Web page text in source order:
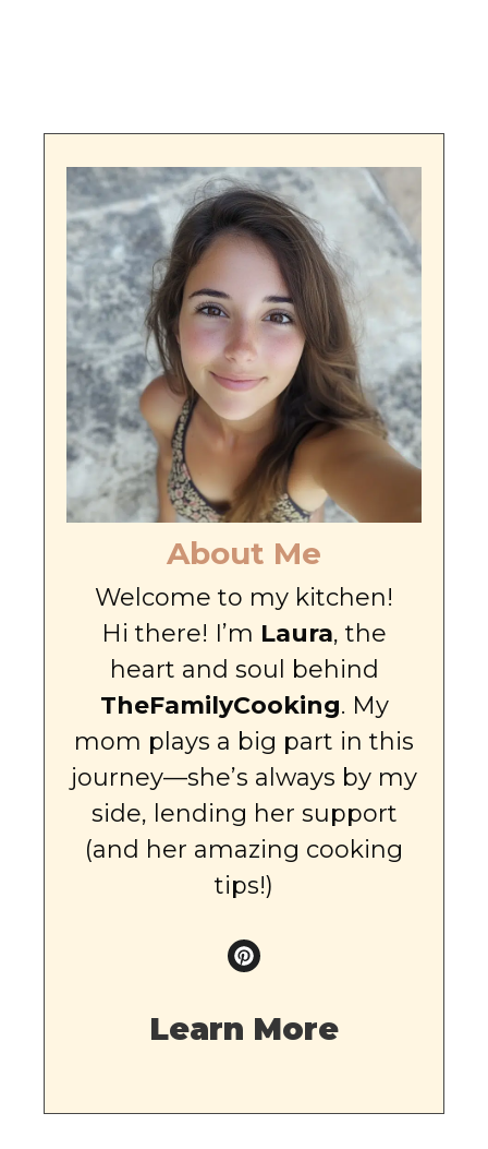
About Me
Welcome to my kitchen!
Hi there! I’m Laura, the
heart and soul behind
TheFamilyCooking. My
mom plays a big part in this
journey—she’s always by my
side, lending her support
(and her amazing cooking
tips!)
Learn More